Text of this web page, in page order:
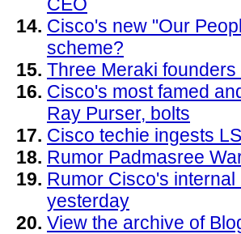
Cisco's new "Our
scheme?
Three Meraki
Cisco's most famed
Ray Purser, bolts
Cisco techie ingests
Rumor Padmasree
Rumor Cisco's
yesterday
View the archive of